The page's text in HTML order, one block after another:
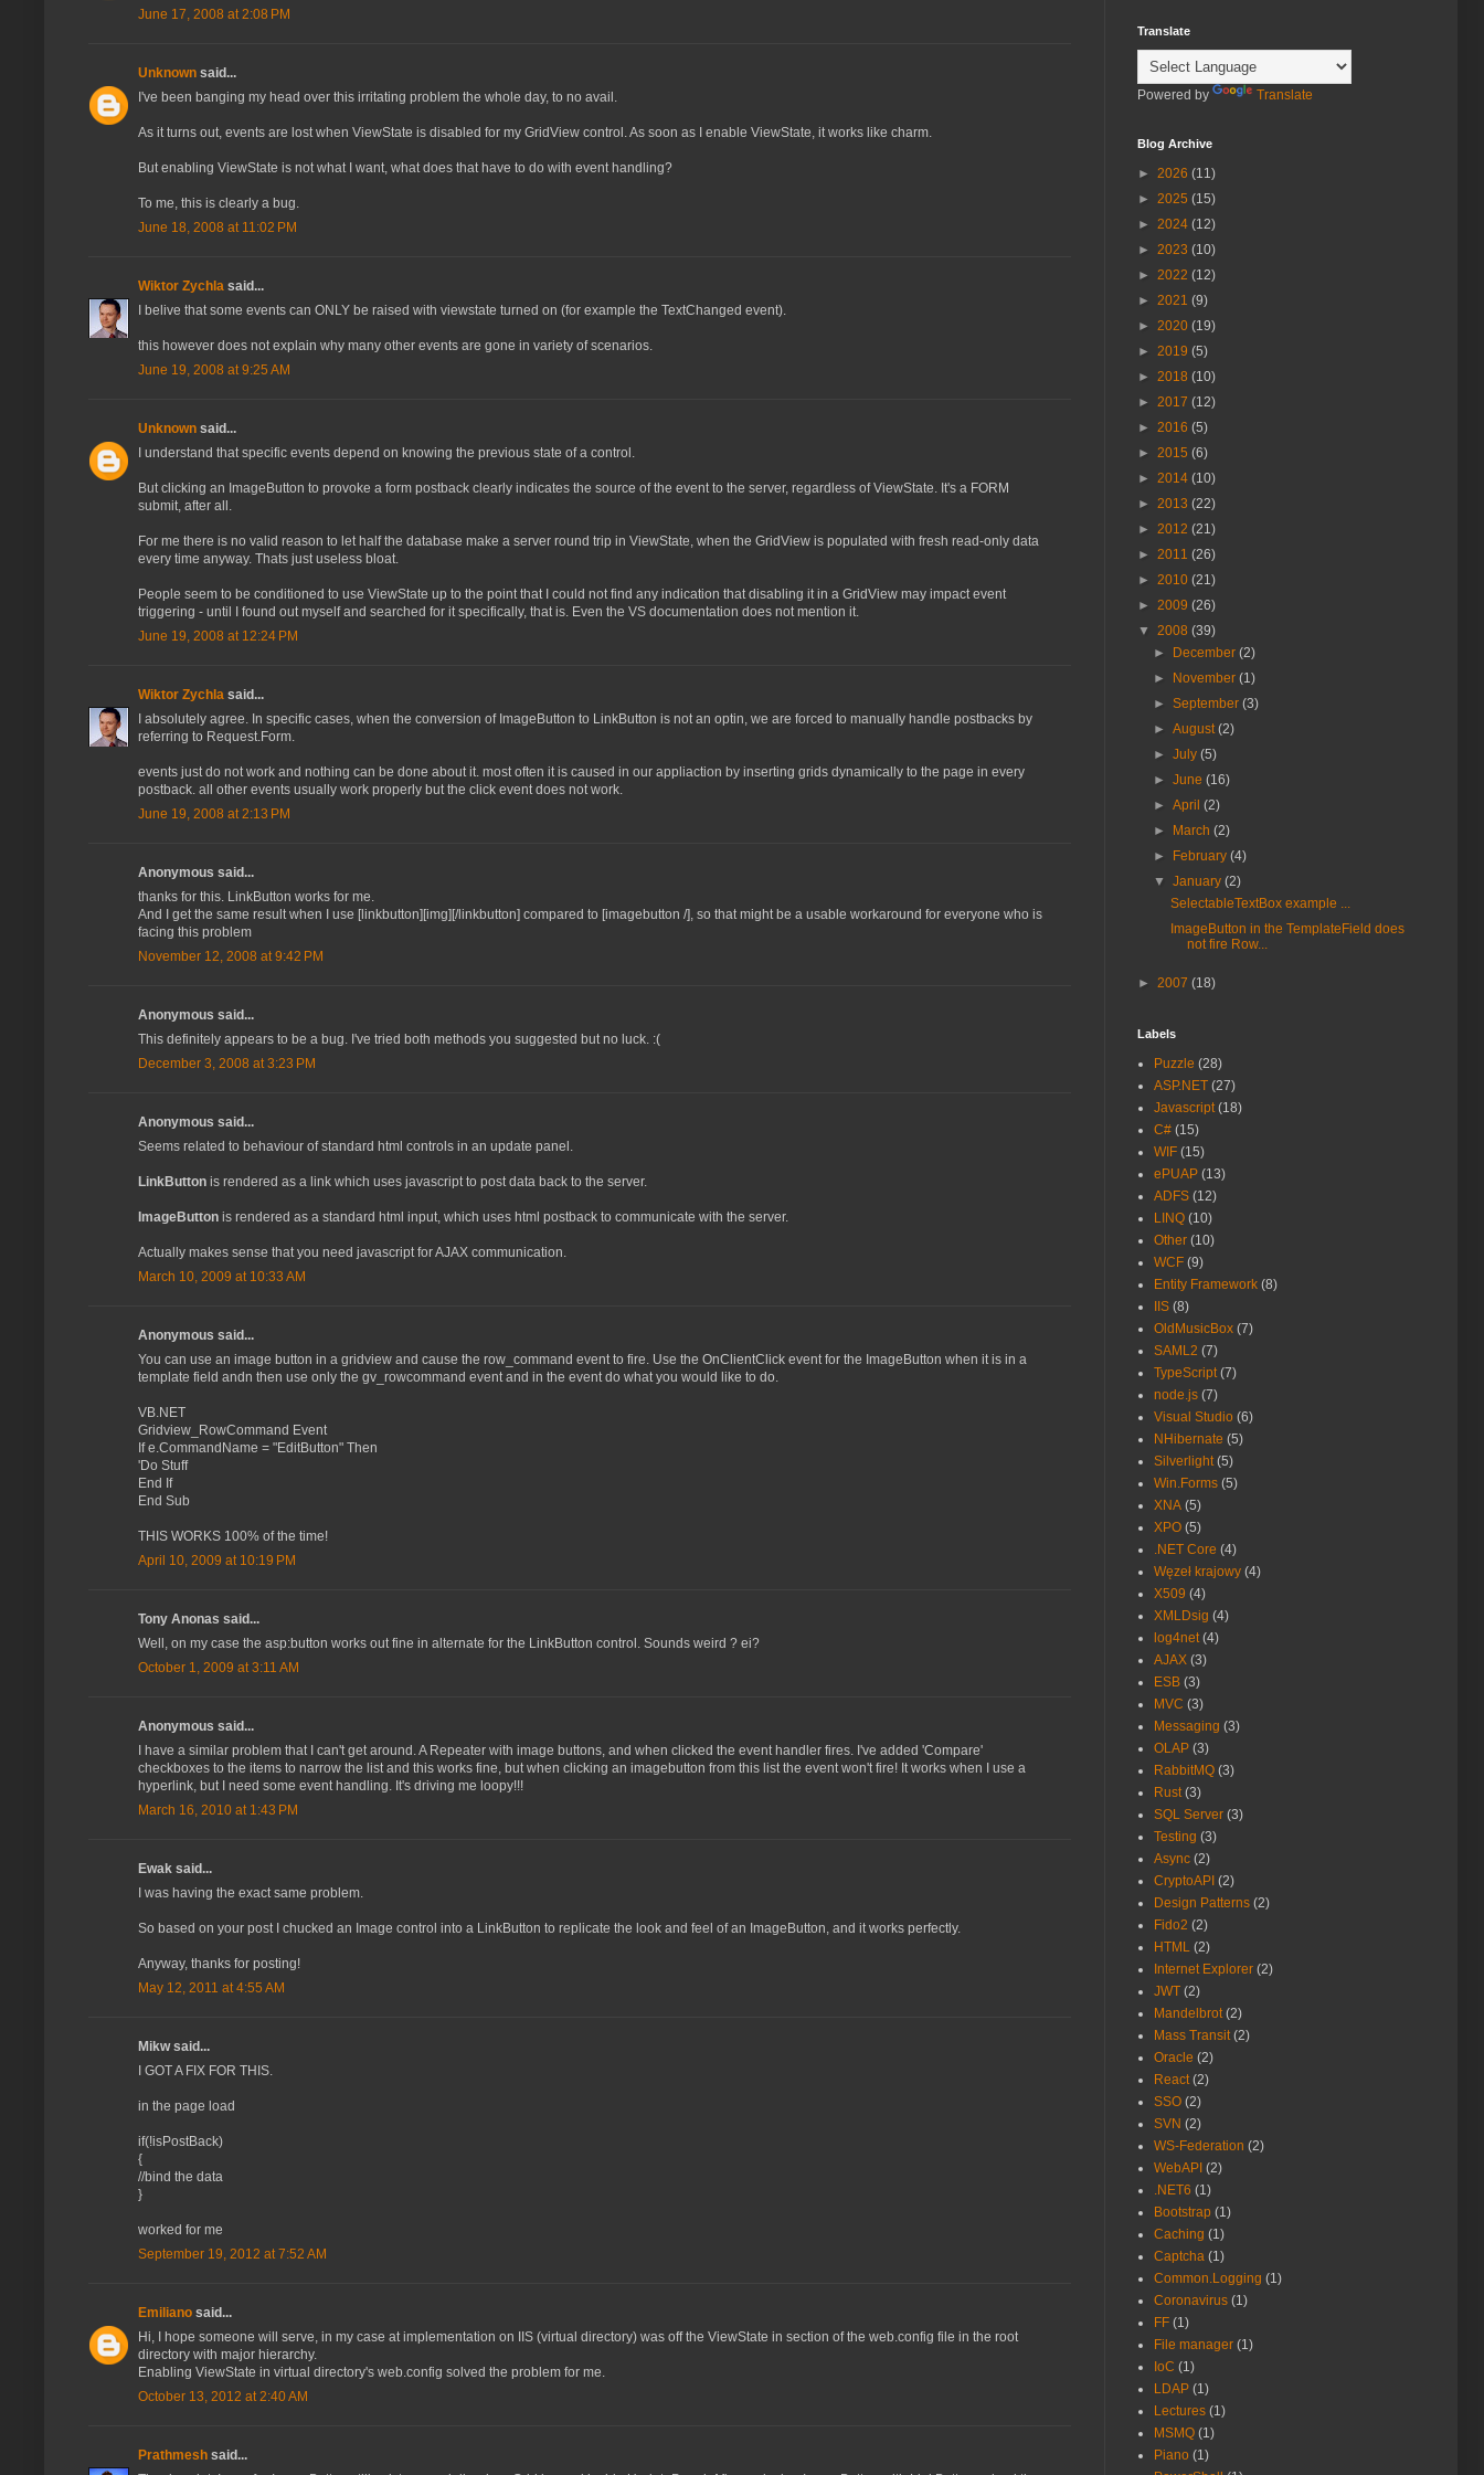
June 17, 2008 at 2:08 PM
Unknown said...
I've been banging my head over this irritating problem the whole day, to no avail.
As it turns out, events are lost when ViewState is disabled for my GridView control. As soon as I enable ViewState, it works like charm.
But enabling ViewState is not what I want, what does that have to do with event handling?
To me, this is clearly a bug.
June 18, 2008 at 11:02 PM
Wiktor Zychla said...
I belive that some events can ONLY be raised with viewstate turned on (for example the TextChanged event).
this however does not explain why many other events are gone in variety of scenarios.
June 19, 2008 at 9:25 AM
Unknown said...
I understand that specific events depend on knowing the previous state of a control.
But clicking an ImageButton to provoke a form postback clearly indicates the source of the event to the server, regardless of ViewState. It's a FORM
submit, after all.
For me there is no valid reason to let half the database make a server round trip in ViewState, when the GridView is populated with fresh read-only data
every time anyway. Thats just useless bloat.
People seem to be conditioned to use ViewState up to the point that I could not find any indication that disabling it in a GridView may impact event
triggering - until I found out myself and searched for it specifically, that is. Even the VS documentation does not mention it.
June 19, 2008 at 12:24 PM
Wiktor Zychla said...
I absolutely agree. In specific cases, when the conversion of ImageButton to LinkButton is not an optin, we are forced to manually handle postbacks by
referring to Request.Form.
events just do not work and nothing can be done about it. most often it is caused in our appliaction by inserting grids dynamically to the page in every
postback. all other events usually work properly but the click event does not work.
June 19, 2008 at 2:13 PM
Anonymous said...
thanks for this. LinkButton works for me.
And I get the same result when I use [linkbutton][img][/linkbutton] compared to [imagebutton /], so that might be a usable workaround for everyone who is
facing this problem
November 12, 2008 at 9:42 PM
Anonymous said...
This definitely appears to be a bug. I've tried both methods you suggested but no luck. :(
December 3, 2008 at 3:23 PM
Anonymous said...
Seems related to behaviour of standard html controls in an update panel.
LinkButton is rendered as a link which uses javascript to post data back to the server.
ImageButton is rendered as a standard html input, which uses html postback to communicate with the server.
Actually makes sense that you need javascript for AJAX communication.
March 10, 2009 at 10:33 AM
Anonymous said...
You can use an image button in a gridview and cause the row_command event to fire. Use the OnClientClick event for the ImageButton when it is in a
template field andn then use only the gv_rowcommand event and in the event do what you would like to do.
VB.NET
Gridview_RowCommand Event
If e.CommandName = "EditButton" Then
'Do Stuff
End If
End Sub
THIS WORKS 100% of the time!
April 10, 2009 at 10:19 PM
Tony Anonas said...
Well, on my case the asp:button works out fine in alternate for the LinkButton control. Sounds weird ? ei?
October 1, 2009 at 3:11 AM
Anonymous said...
I have a similar problem that I can't get around. A Repeater with image buttons, and when clicked the event handler fires. I've added 'Compare'
checkboxes to the items to narrow the list and this works fine, but when clicking an imagebutton from this list the event won't fire! It works when I use a
hyperlink, but I need some event handling. It's driving me loopy!!!
March 16, 2010 at 1:43 PM
Ewak said...
I was having the exact same problem.
So based on your post I chucked an Image control into a LinkButton to replicate the look and feel of an ImageButton, and it works perfectly.
Anyway, thanks for posting!
May 12, 2011 at 4:55 AM
Mikw said...
I GOT A FIX FOR THIS.
in the page load
if(!isPostBack)
{
//bind the data
}
worked for me
September 19, 2012 at 7:52 AM
Emiliano said...
Hi, I hope someone will serve, in my case at implementation on IIS (virtual directory) was off the ViewState in section of the web.config file in the root
directory with major hierarchy.
Enabling ViewState in virtual directory's web.config solved the problem for me.
October 13, 2012 at 2:40 AM
Prathmesh said...
Translate
Powered by Translate
Blog Archive
► 2026 (11)
► 2025 (15)
► 2024 (12)
► 2023 (10)
► 2022 (12)
► 2021 (9)
► 2020 (19)
► 2019 (5)
► 2018 (10)
► 2017 (12)
► 2016 (5)
► 2015 (6)
► 2014 (10)
► 2013 (22)
► 2012 (21)
► 2011 (26)
► 2010 (21)
► 2009 (26)
▼ 2008 (39)
►
December(2)
►
November(1)
►September(3)
►August(2)
►July(5)
►June(16)
►April(2)
►
March(2)
►
February(4)
▼January(2)
SelectableTextBox example ...
ImageButton in the TemplateField does
not fire Row...
► 2007 (18)
Labels
Puzzle (28)
ASP.NET (27)
Javascript (18)
C# (15)
WIF (15)
ePUAP (13)
ADFS (12)
LINQ (10)
Other (10)
WCF (9)
Entity Framework (8)
IIS (8)
OldMusicBox (7)
SAML2 (7)
TypeScript (7)
node.js (7)
Visual Studio (6)
NHibernate (5)
Silverlight (5)
Win.Forms (5)
XNA (5)
XPO (5)
.NET Core (4)
Węzeł krajowy (4)
X509 (4)
XMLDsig (4)
log4net (4)
AJAX (3)
ESB (3)
MVC (3)
Messaging (3)
OLAP (3)
RabbitMQ (3)
Rust (3)
SQL Server (3)
Testing (3)
Async (2)
CryptoAPI (2)
Design Patterns (2)
Fido2 (2)
HTML (2)
Internet Explorer (2)
JWT (2)
Mandelbrot (2)
Mass Transit (2)
Oracle (2)
React (2)
SSO (2)
SVN (2)
WS-Federation (2)
WebAPI (2)
.NET6 (1)
Bootstrap (1)
Caching (1)
Captcha (1)
Common.Logging (1)
Coronavirus (1)
FF (1)
File manager (1)
IoC (1)
LDAP (1)
Lectures (1)
MSMQ (1)
Piano (1)